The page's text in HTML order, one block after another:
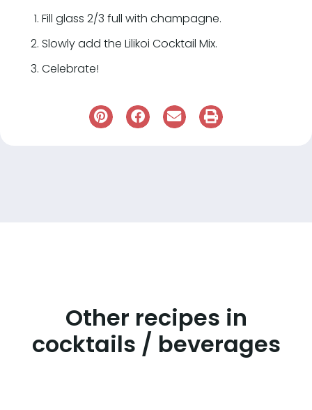
Fill glass 2/3 full with champagne.
Slowly add the Lilikoi Cocktail Mix.
Celebrate!
Other recipes in
cocktails / beverages